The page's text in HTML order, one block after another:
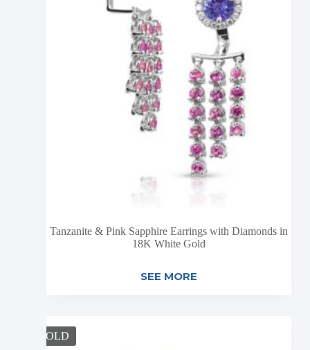
Tanzanite & Pink Sapphire Earrings with Diamonds in
18K White Gold
SEE MORE
SOLD